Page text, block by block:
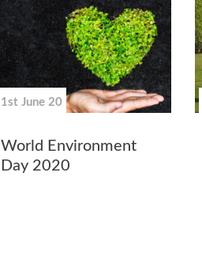
1st June 20
World Environment
Day 2020